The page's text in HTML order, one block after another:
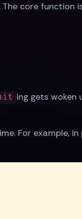
The core function
ing gets woken
For example, in